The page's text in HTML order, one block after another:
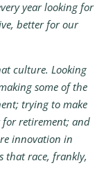
year looking for
better for our
culture. Looking
some of the
trying to make
for retirement; and
innovation in
that race, frankly,